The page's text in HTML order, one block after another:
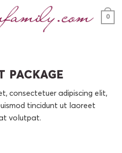
0
PACKAGE
consectetuer adipiscing elit,
tincidunt ut laoreet
volutpat.